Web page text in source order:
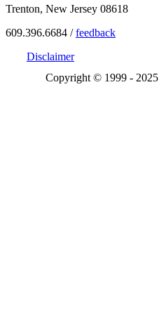
Trenton, New Jersey 08618
609.396.6684 /feedback
Disclaimer
Copyright © 1999 - 2025